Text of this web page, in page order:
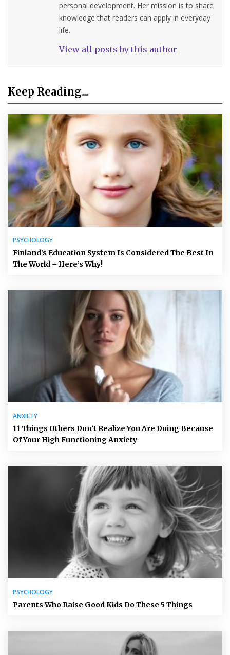
personal development. Her mission is to share
knowledge that readers can apply in everyday
life.
View all posts by this author
Keep Reading...
PSYCHOLOGY
Finland’s Education System Is Considered The Best In
The World – Here’s Why!
ANXIETY
11 Things Others Don’t Realize You Are Doing Because
Of Your High Functioning Anxiety
PSYCHOLOGY
Parents Who Raise Good Kids Do These 5 Things